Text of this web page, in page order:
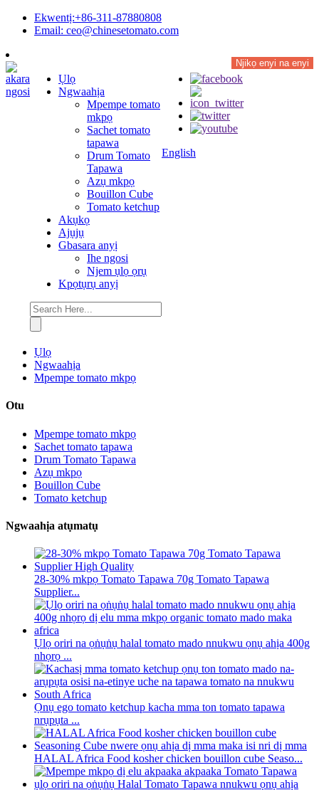
Ekwentị:+86-311-87880808
Email: ceo@chinesetomato.com
Njikọ enyi na enyi
Ụlọ
Ngwaahịa
Mpempe tomato
mkpọ
Sachet tomato
tapawa
Drum Tomato
Tapawa
Azụ mkpọ
Bouillon Cube
Tomato ketchup
Akụkọ
Ajụjụ
Gbasara anyị
Ihe ngosi
Njem ụlọ ọrụ
Kpọtụrụ anyị
English
Ụlọ
Ngwaahịa
Mpempe tomato mkpọ
Otu
Mpempe tomato mkpọ
Sachet tomato tapawa
Drum Tomato Tapawa
Azụ mkpọ
Bouillon Cube
Tomato ketchup
Ngwaahịa atụmatụ
28-30% mkpọ Tomato Tapawa 70g Tomato Tapawa
Supplier...
Ụlọ oriri na ọṅụṅụ halal tomato mado nnukwu ọnụ ahịa 400g
nhọrọ ...
Ọnụ ego tomato ketchup kacha mma ton tomato tapawa
nrụpụta ...
HALAL Africa Food kosher chicken bouillon cube Seaso...